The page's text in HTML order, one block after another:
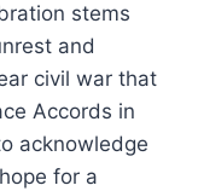
stems
and
civil war that
Accords in
acknowledge
for a